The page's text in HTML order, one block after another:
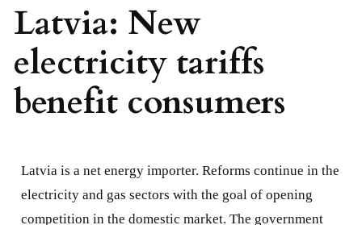
Latvia: New
electricity tariffs
benefit consumers
Latvia is a net energy importer. Reforms continue in the
electricity and gas sectors with the goal of opening
competition in the domestic market. The government